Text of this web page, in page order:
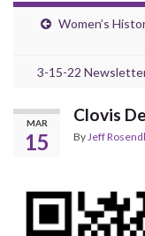
Women’s
3-15-22
MAR
15
Clovis
By Jeff